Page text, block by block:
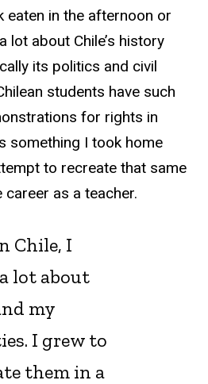
eaten in the afternoon or
lot about Chile’s history
its politics and civil
students have such
for rights in
something I took home
to recreate that same
as a teacher.
Chile, I
lot about
my
I grew to
them in a